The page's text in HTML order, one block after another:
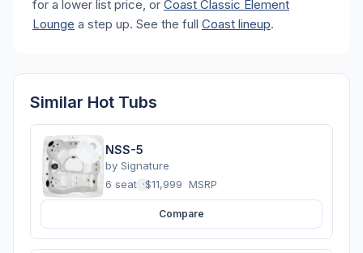
for a lower list price, or Coast Classic Element
Lounge a step up. See the full Coast lineup.
Similar Hot Tubs
NSS-5
by Signature
6 seats ·$11,999 MSRP
Compare